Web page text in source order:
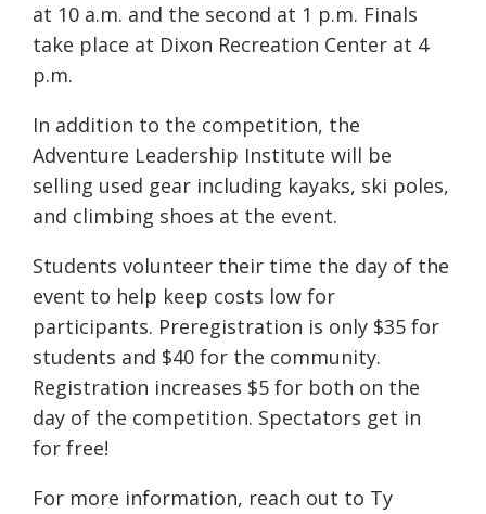
at 10 a.m. and the second at 1 p.m. Finals
take place at Dixon Recreation Center at 4
p.m.
In addition to the competition, the
Adventure Leadership Institute will be
selling used gear including kayaks, ski poles,
and climbing shoes at the event.
Students volunteer their time the day of the
event to help keep costs low for
participants. Preregistration is only $35 for
students and $40 for the community.
Registration increases $5 for both on the
day of the competition. Spectators get in
for free!
For more information, reach out to Ty